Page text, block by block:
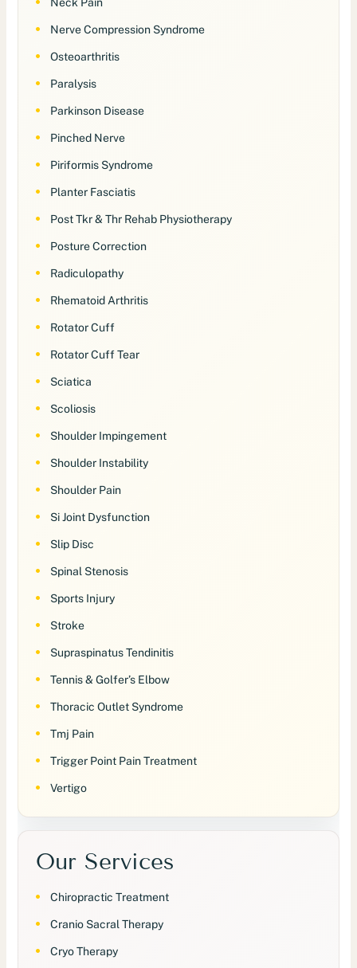
Nerve Compression Syndrome
Osteoarthritis
Paralysis
Parkinson Disease
Pinched Nerve
Piriformis Syndrome
Planter Fasciatis
Post Tkr & Thr Rehab Physiotherapy
Posture Correction
Radiculopathy
Rhematoid Arthritis
Rotator Cuff
Rotator Cuff Tear
Sciatica
Scoliosis
Shoulder Impingement
Shoulder Instability
Shoulder Pain
Si Joint Dysfunction
Slip Disc
Spinal Stenosis
Sports Injury
Stroke
Supraspinatus Tendinitis
Tennis & Golfer’s Elbow
Thoracic Outlet Syndrome
Tmj Pain
Trigger Point Pain Treatment
Vertigo
Our Services
Chiropractic Treatment
Cranio Sacral Therapy
Cryo Therapy